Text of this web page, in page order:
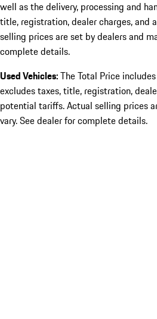
well as the delivery, processing and
title, registration, dealer charges, and
selling prices are set by dealers and
complete details.
Used Vehicles:The Total Price
excludes taxes, title, registration,
potential tariffs. Actual selling prices
vary. See dealer for complete details.